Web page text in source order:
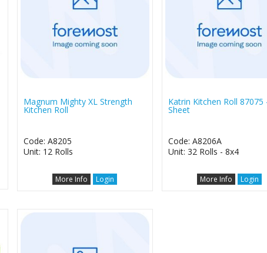
Magnum Mighty XL Strength
Kitchen Roll
Code: A8205
Unit: 12 Rolls
More Info Login
Katrin Kitchen Roll 87075
Sheet
Code: A8206A
Unit: 32 Rolls - 8x4
More Info Login